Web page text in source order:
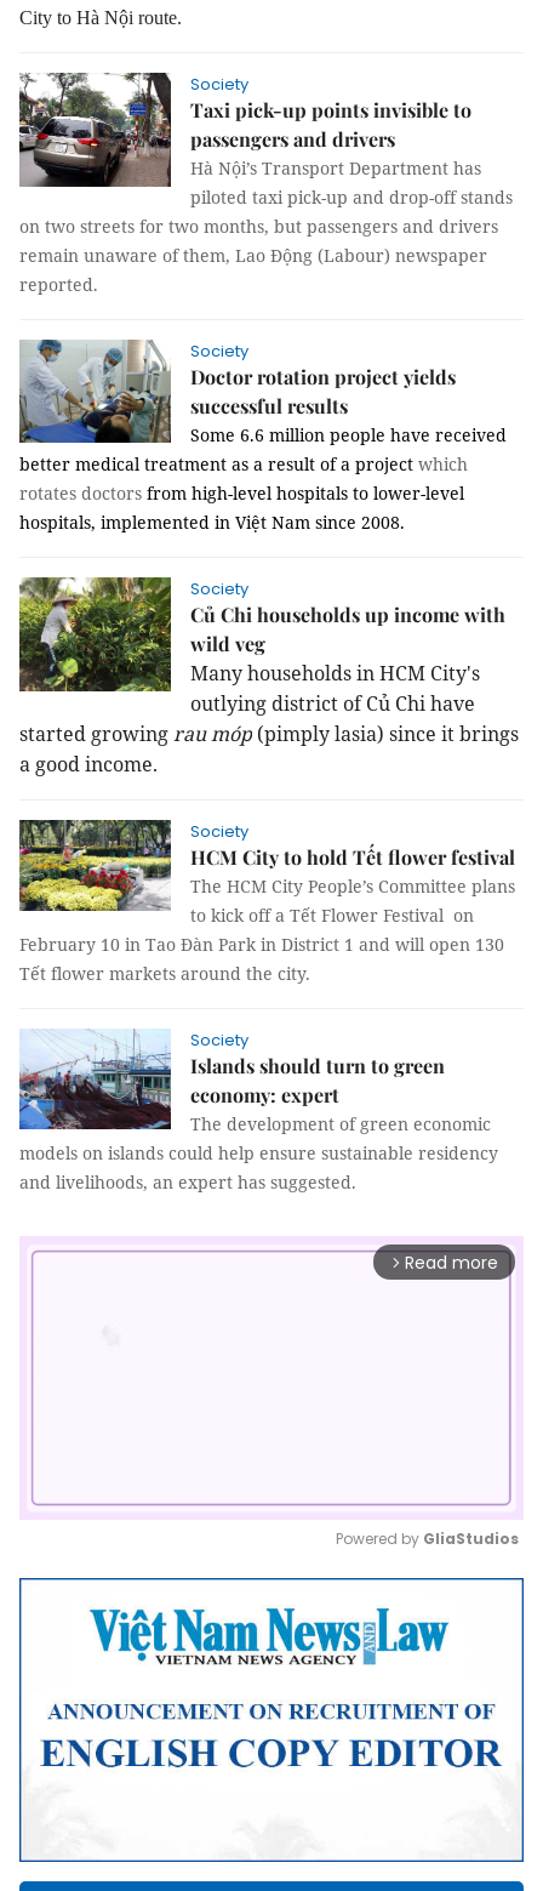
City to Hà Nội route.
Society
Taxi pick-up points invisible to
passengers and drivers
Hà Nội’s Transport Department has
piloted taxi pick-up and drop-off stands
on two streets for two months, but passengers and drivers
remain unaware of them, Lao Động (Labour) newspaper
reported.
Society
Doctor rotation project yields
successful results
Some 6.6 million people have received
better medical treatment as a result of a project which
rotates doctors from high-level hospitals to lower-level
hospitals, implemented in Việt Nam since 2008.
Society
Củ Chi households up income with
wild veg
Many households in HCM City's
outlying district of Củ Chi have
started growingrau móp (pimply lasia) since it brings
a good income.
Society
HCM City to hold Tết flower festival
The HCM City People’s Committee plans
to kick off a Tết Flower Festival on
February 10 in Tao Đàn Park in District 1 and will open 130
Tết flower markets around the city.
Society
Islands should turn to green
economy: expert
The development of green economic
models on islands could help ensure sustainable residency
and livelihoods, an expert has suggested.
arrow_forward_ios Read more
Mute
Powered by GliaStudios